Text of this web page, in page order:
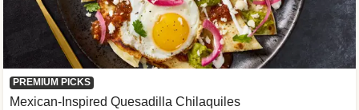
PREMIUM PICKS
Mexican-Inspired Quesadilla Chilaquiles